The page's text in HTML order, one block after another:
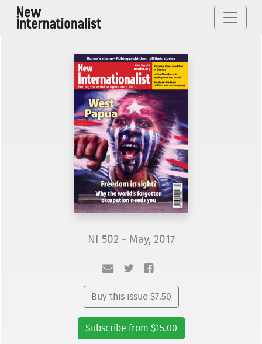
NI 502 - May, 2017
Buy this issue $7.50
Subscribe from $15.00